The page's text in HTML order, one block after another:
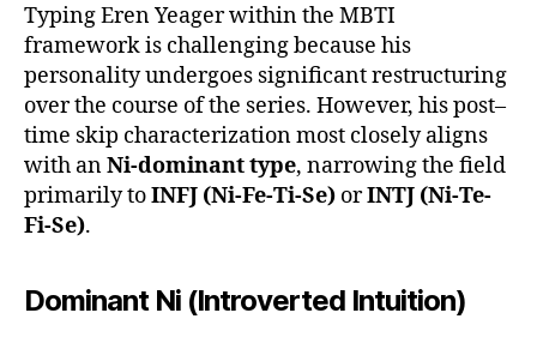
Typing Eren Yeager within the MBTI
framework is challenging because his
personality undergoes significant restructuring
over the course of the series. However, his post–
time skip characterization most closely aligns
with anNi-dominant type, narrowing the field
primarily toINFJ (Ni-Fe-Ti-Se) orINTJ (Ni-Te-
Fi-Se).
Dominant Ni (Introverted Intuition)